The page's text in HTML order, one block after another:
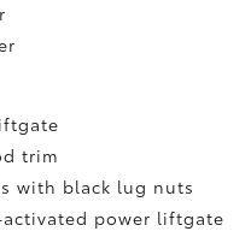
trim
with black lug nuts
power liftgate